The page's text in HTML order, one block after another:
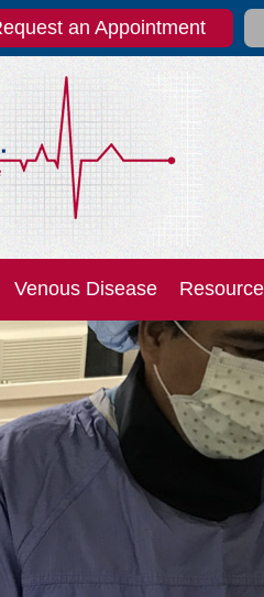
an Appointment
Venous Disease